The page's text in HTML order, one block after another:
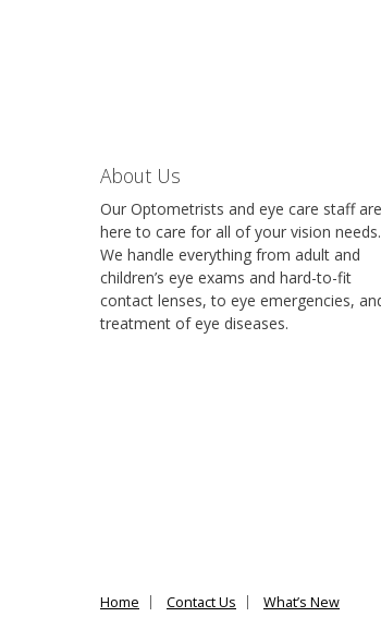
About Us
Our Optometrists and eye care staff are
here to care for all of your vision needs.
We handle everything from adult and
children’s eye exams and hard-to-fit
contact lenses, to eye emergencies,
treatment of eye diseases.
Home Contact Us What’s New